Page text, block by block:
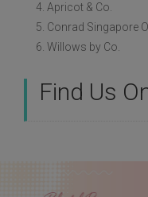
4. Apricot & Co.
5. Conrad Singapore
6. Willows by Co.
Find Us